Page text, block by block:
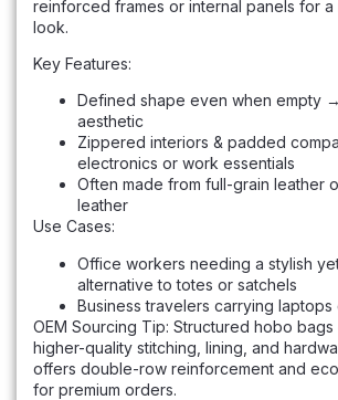
reinforced frames or internal panels for
look.
Key Features:
Defined shape even when empty
aesthetic
Zippered interiors & padded
electronics or work essentials
Often made from full-grain leather
leather
Use Cases:
Office workers needing a stylish
alternative to totes or satchels
Business travelers carrying laptops
OEM Sourcing Tip: Structured hobo
higher-quality stitching, lining, and
offers double-row reinforcement and
for premium orders.